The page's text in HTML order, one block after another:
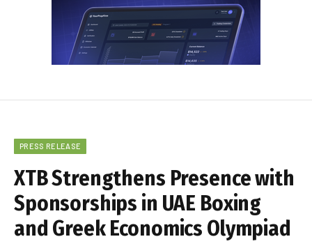
PRESS RELEASE
XTB Strengthens Presence with
Sponsorships in UAE Boxing
and Greek Economics Olympiad